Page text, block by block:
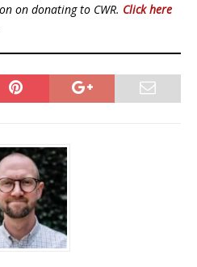
on donating to CWR. Click here